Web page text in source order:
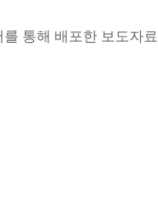
를 통해 배포한 보도자